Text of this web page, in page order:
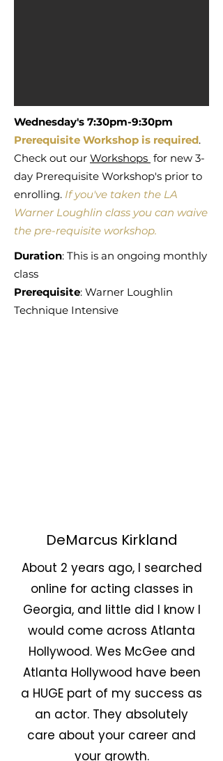
Wednesday's 7:30pm-9:30pm
Prerequisite Workshop is required.
Check out our Workshops for new 3-
day Prerequisite Workshop's prior to
enrolling. If you've taken the LA
Warner Loughlin class you can waive
the pre-requisite workshop.
Duration: This is an ongoing monthly
class
Prerequisite: Warner Loughlin
Technique Intensive
DeMarcus Kirkland
About 2 years ago, I searched
online for acting classes in
Georgia, and little did I know I
would come across Atlanta
Hollywood. Wes McGee and
Atlanta Hollywood have been
a HUGE part of my success as
an actor. They absolutely
care about your career and
your growth.